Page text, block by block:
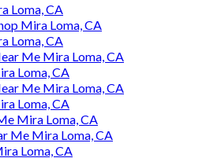
Loma, CA
Mira Loma, CA
Loma, CA
Me Mira Loma, CA
Loma, CA
Me Mira Loma, CA
Loma, CA
Mira Loma, CA
Me Mira Loma, CA
Loma, CA